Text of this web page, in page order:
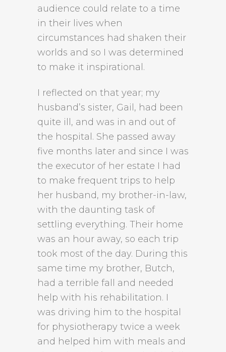
audience could relate to a time
in their lives when
circumstances had shaken their
worlds and so I was determined
to make it inspirational.
I reflected on that year; my
husband’s sister, Gail, had been
quite ill, and was in and out of
the hospital. She passed away
five months later and since I was
the executor of her estate I had
to make frequent trips to help
her husband, my brother-in-law,
with the daunting task of
settling everything. Their home
was an hour away, so each trip
took most of the day. During this
same time my brother, Butch,
had a terrible fall and needed
help with his rehabilitation. I
was driving him to the hospital
for physiotherapy twice a week
and helped him with meals and